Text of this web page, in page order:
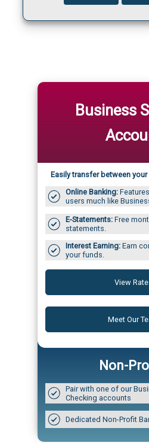
Business
Easily transfer between
Online Banking:
users much like
E-Statements:Free
statements.
Interest Earning:Earn
your funds.
View
Meet Our
Non-
Pair with one of our
Checking accounts
Dedicated Non-Profit